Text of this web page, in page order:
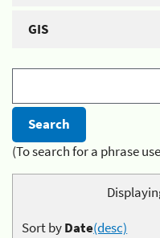
GIS
(To search for a phrase
Sort byDate(desc)